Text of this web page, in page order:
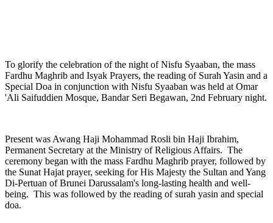
To glorify the celebration of the night of Nisfu Syaaban, the mass
Fardhu Maghrib and Isyak Prayers, the reading of Surah Yasin and a
Special Doa in conjunction with Nisfu Syaaban was held at Omar
'Ali Saifuddien Mosque, Bandar Seri Begawan, 2nd February night.
Present was Awang Haji Mohammad Rosli bin Haji Ibrahim,
Permanent Secretary at the Ministry of Religious Affairs. The
ceremony began with the mass Fardhu Maghrib prayer, followed by
the Sunat Hajat prayer, seeking for His Majesty the Sultan and Yang
Di-Pertuan of Brunei Darussalam's long-lasting health and well-
being. This was followed by the reading of surah yasin and special
doa.